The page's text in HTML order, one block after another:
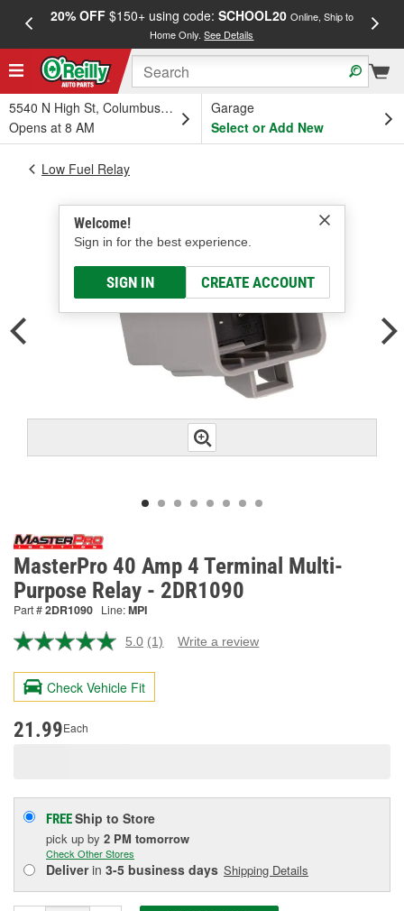
20% OFF$150+ using code: SCHOOL20 Online, Ship to
Home Only.See Details
5540 N High St, Columbus, OH
Opens at 8 AM
Garage
Select or Add New
Welcome!
Sign in for the best experience.
SIGN IN CREATE ACCOUNT
Low Fuel Relay
MasterPro 40 Amp 4 Terminal Multi-
Purpose Relay - 2DR1090
Part #2DR1090 Line:MPI
5.0 Read
Review.
page
(1) Write a review
Check Vehicle Fit
21.99Each
FREEShip to Store
pick up by 2 PM tomorrow
Check Other Stores
Deliverin 3-5 business days Shipping Details